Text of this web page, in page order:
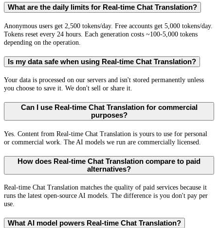
What are the daily limits for Real-time Chat Translation?
Anonymous users get 2,500 tokens/day. Free accounts get 5,000 tokens/day.
Tokens reset every 24 hours. Each generation costs ~100-5,000 tokens
depending on the operation.
Is my data safe when using Real-time Chat Translation?
Your data is processed on our servers and isn't stored permanently unless
you choose to save it. We don't sell or share it.
Can I use Real-time Chat Translation for commercial
purposes?
Yes. Content from Real-time Chat Translation is yours to use for personal
or commercial work. The AI models we run are commercially licensed.
How does Real-time Chat Translation compare to paid
alternatives?
Real-time Chat Translation matches the quality of paid services because it
runs the latest open-source AI models. The difference is you don't pay per
use.
What AI model powers Real-time Chat Translation?